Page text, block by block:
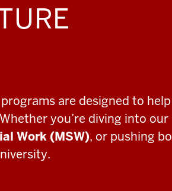
are designed to
you’re diving into our
Work (MSW), or pushing